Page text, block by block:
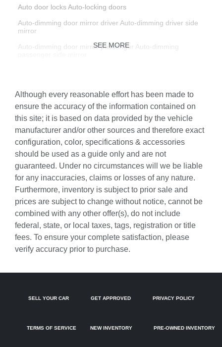
Auto door locks Auto-locking doors
Auto-dimming door mirror driver Auto-dimming driver side
mirror
Auto-dimming door mirror passenger Auto-dimming
Beverage holders rear Rear beverage holders
Brake pad warning Brake pad wear indicator
Bulb warning Bulb failure warning
Cargo access Power cargo area access release
Cargo cover Rigid cargo cover
Cargo floor type Carpet cargo area floor
Cargo light Cargo area light
Cargo tie downs Cargo area tie downs
Clock Digital clock
Concealed cargo storage Cargo area concealed storage
Door ajar warning Rear cargo area ajar warning
Door bins rear Rear door bins
SEE MORE
Although every reasonable effort has been made to
ensure the accuracy of the information contained on
this site; it is based on data provided by the vehicle
manufacturer and/or other sources and therefore exact
configuration, color, specifications & accessories
should be used as a guide only and are not
guaranteed. Under no circumstances will we be liable
for any inaccuracies, claims or losses of any nature.
Furthermore, inventory is subject to prior sale and
prices are subject to change without notice, cannot be
combined with any other offer(s), do not include
federal, state, or local taxes, tags, registration or title
fees. To ensure your complete satisfaction, please
verify accuracy prior to purchase.
NEW INVENTORY PRE-OWNED INVENTORY
SELL YOUR CAR GET APPROVED PRIVACY POLICY
TERMS OF SERVICE